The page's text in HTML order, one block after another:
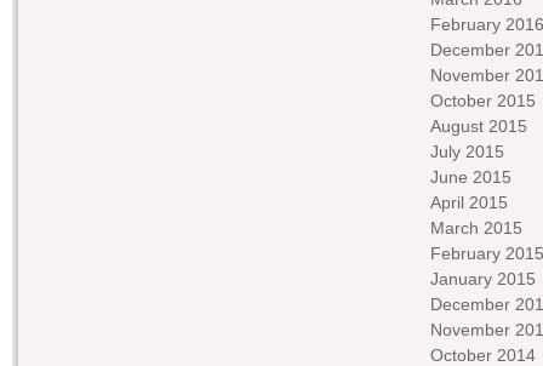
February 2016
December
November
October 2015
August 2015
July 2015
June 2015
April 2015
March 2015
February 2015
January 2015
December
November
October 2014